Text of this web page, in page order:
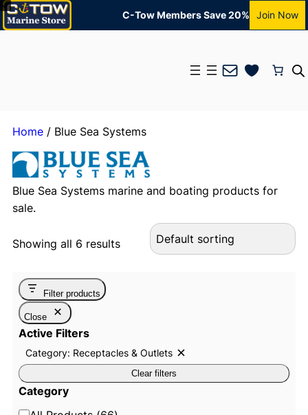
C-Tow Members Save 20% Join Now
Mail
Home/ Blue Sea Systems
Blue Sea Systems marine and boating products for
sale.
Showing all 6 results
Filter products
Close
Active Filters
Category: Receptacles & OutletsR
e
m
Clear filters
Category